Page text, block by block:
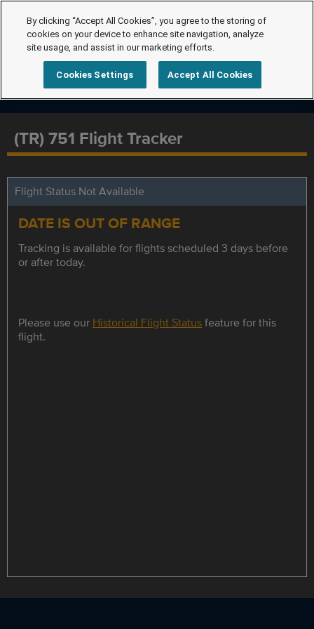
(TR) 751 Flight Tracker
Flight Status Not Available
DATE IS OUT OF RANGE
Tracking is available for flights scheduled 3 days before
or after today.
Please use our Historical Flight Statusfeature for this
flight.
By clicking “Accept All Cookies”, you agree to the storing of
cookies on your device to enhance site navigation, analyze
site usage, and assist in our marketing efforts.
Cookies Settings Accept All Cookies